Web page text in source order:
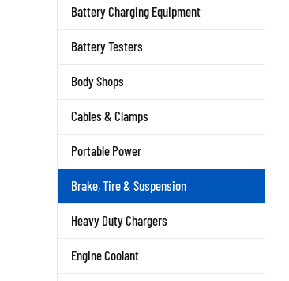
Battery Charging Equipment
Battery Testers
Body Shops
Cables & Clamps
Portable Power
Brake, Tire & Suspension
Heavy Duty Chargers
Engine Coolant